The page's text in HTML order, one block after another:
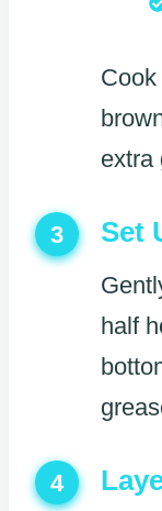
extra
3 Set
half
4